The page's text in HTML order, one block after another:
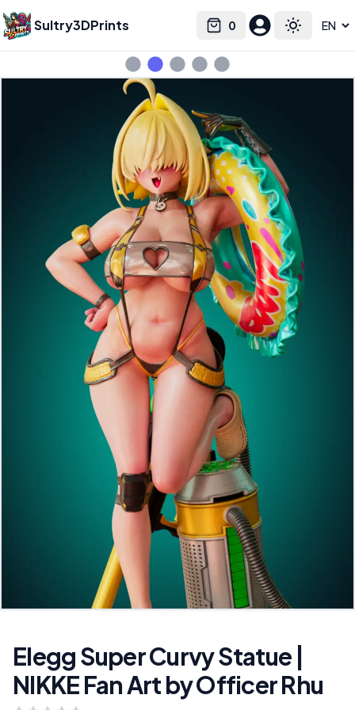
Sultry3DPrints 0
Cart Toggle
Select language
Elegg Super Curvy Statue |
NIKKE Fan Art by Officer Rhu